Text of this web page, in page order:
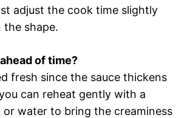
adjust the cook time slightly
the shape.
of time?
fresh since the sauce thickens
can reheat gently with a
or water to bring the creaminess